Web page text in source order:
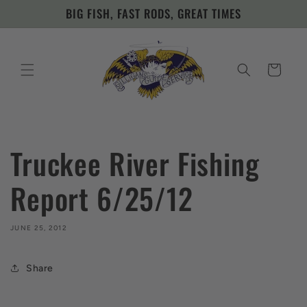
BIG FISH, FAST RODS, GREAT TIMES
Cart
Truckee River Fishing
Report 6/25/12
JUNE 25, 2012
Share